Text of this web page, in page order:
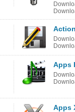
Apps
Apps